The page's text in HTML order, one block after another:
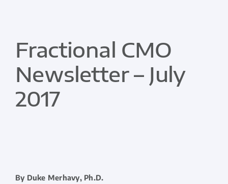
Fractional CMO
Newsletter – July
2017
By Duke Merhavy, Ph.D.